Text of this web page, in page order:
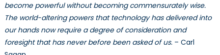
of
Emerging
and
Disruptive
become powerful without becoming commensurately wise.
The world-altering powers that technology has delivered into
our hands now require a degree of consideration and
foresight that has never before been asked of us.– Carl